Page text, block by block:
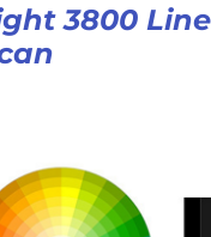
3800 Line